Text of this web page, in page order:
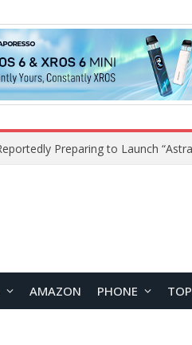
AMAZON PHONE